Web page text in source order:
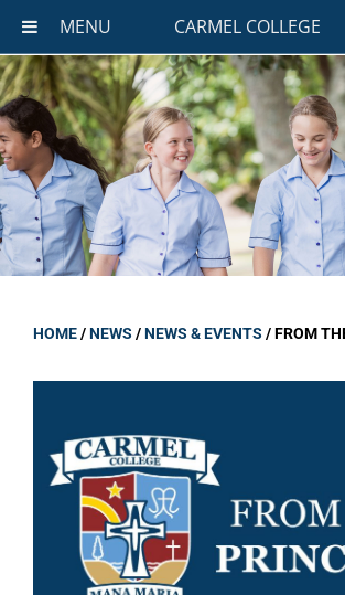
MENU CARMEL COLLEGE
HOME/NEWS /NEWS & EVENTS /FROM